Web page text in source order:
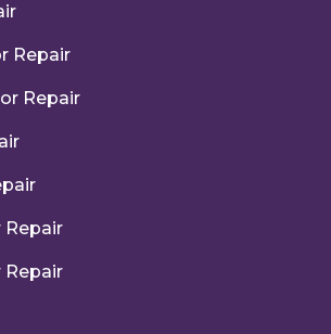
Repair
Repair
Repair